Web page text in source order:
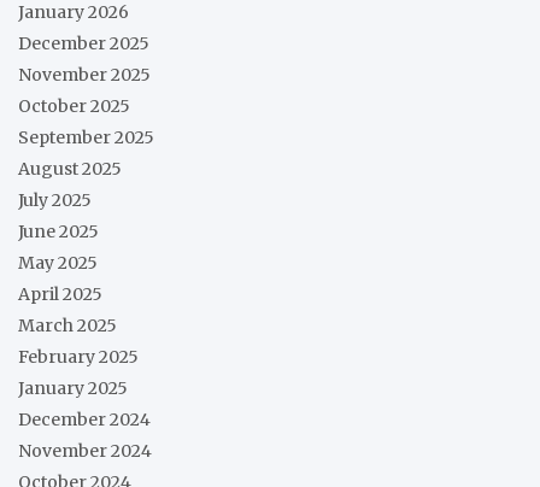
January 2026
December 2025
November 2025
October 2025
September 2025
August 2025
July 2025
June 2025
May 2025
April 2025
March 2025
February 2025
January 2025
December 2024
November 2024
October 2024